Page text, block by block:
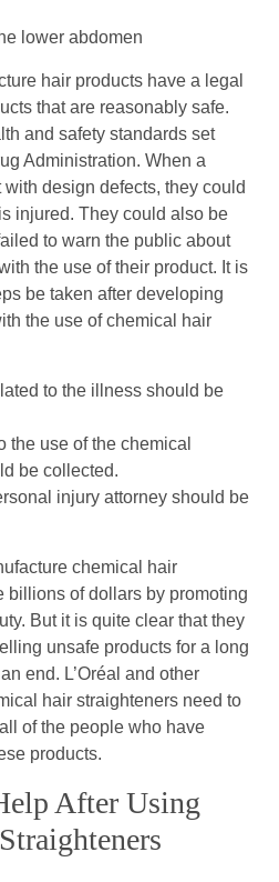
lower abdomen
hair products have a legal
that are reasonably safe.
and safety standards set
Administration. When a
design defects, they could
injured. They could also be
to warn the public about
the use of their product. It is
be taken after developing
the use of chemical hair
to the illness should be
the use of the chemical
be collected.
injury attorney should be
chemical hair
billions of dollars by promoting
But it is quite clear that they
unsafe products for a long
end. L’Oréal and other
hair straighteners need to
of the people who have
products.
After Using